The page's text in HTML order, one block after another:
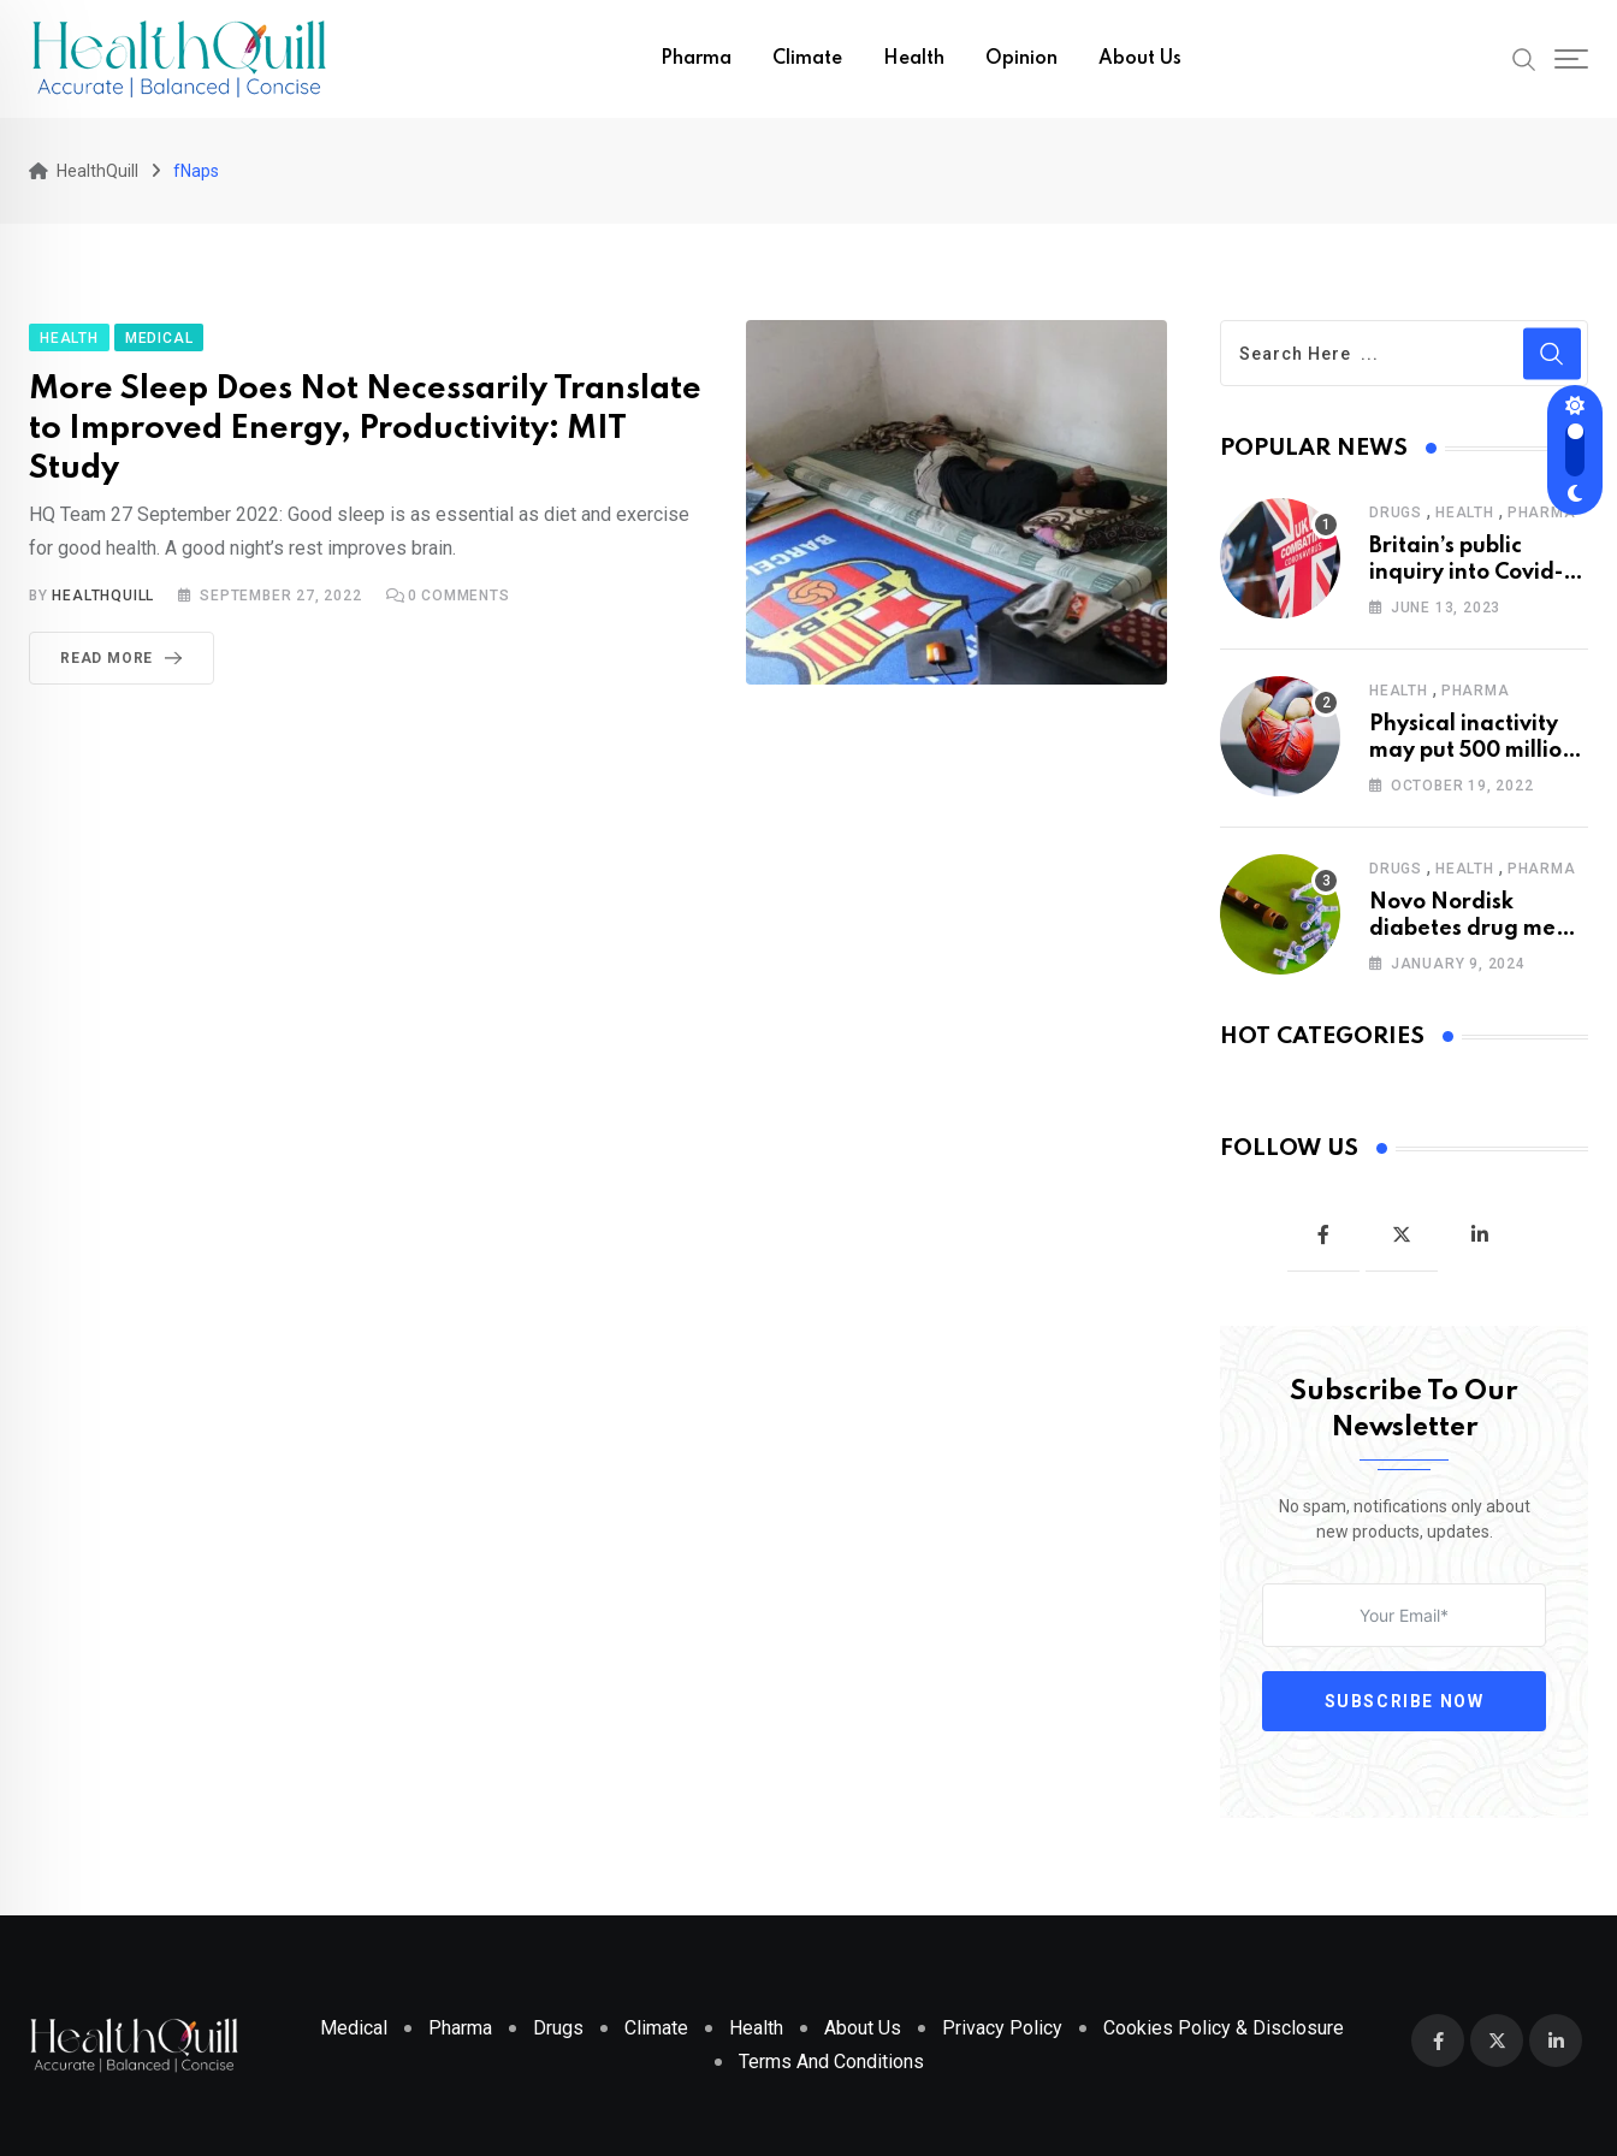
content
Pharma Climate Health Opinion About Us
HealthQuill fNaps
HEALTH MEDICAL
More Sleep Does Not Necessarily Translate
to Improved Energy, Productivity: MIT
Study
HQ Team 27 September 2022: Good sleep is as essential as diet and exercise
for good health. A good night’s rest improves brain.
BY HEALTHQUILL SEPTEMBER 27, 2022 0 COMMENTS
READ MORE
POPULAR NEWS
DRUGS , HEALTH , PHARMA
Britain’s public
inquiry into Covid-19
pandemic to start
JUNE 13, 2023
HEALTH , PHARMA
Physical inactivity
may put 500 million
people at risk of
OCTOBER 19, 2022
DRUGS , HEALTH , PHARMA
Novo Nordisk
diabetes drug meets
trial goals against
JANUARY 9, 2024
HOT CATEGORIES
FOLLOW US
Subscribe To Our
Newsletter
No spam, notifications only about
new products, updates.
SUBSCRIBE NOW
Medical Pharma Drugs Climate Health About Us Privacy Policy
Cookies Policy & Disclosure
Terms And Conditions